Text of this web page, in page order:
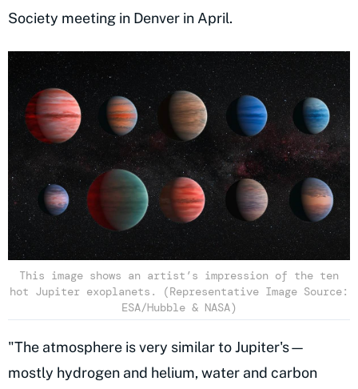
Society meeting in Denver in April.
This image shows an artist’s impression of the ten
hot Jupiter exoplanets. (Representative Image Source:
ESA/Hubble & NASA)
"The atmosphere is very similar to Jupiter's—
mostly hydrogen and helium, water and carbon